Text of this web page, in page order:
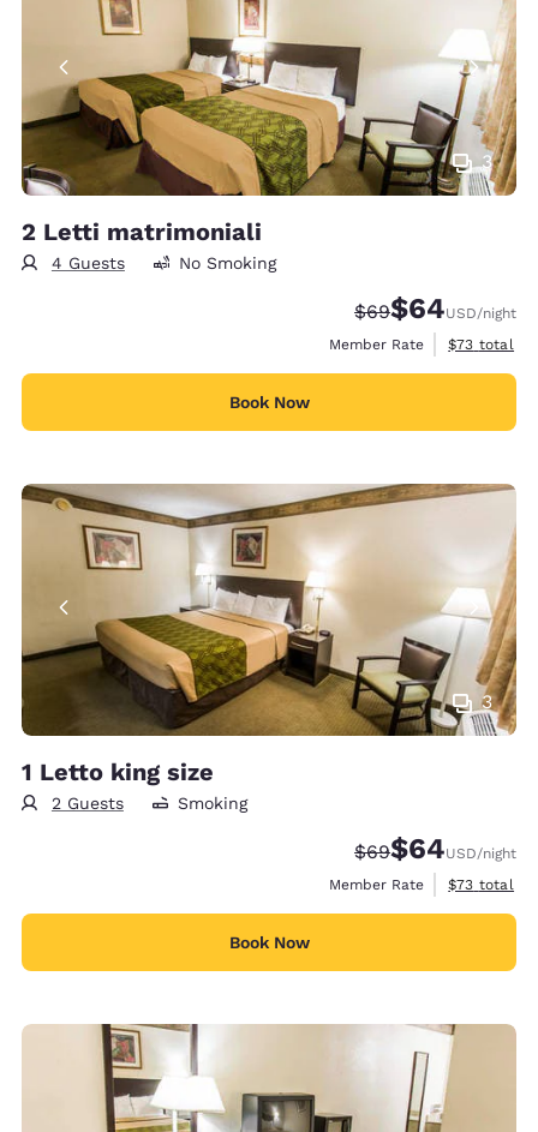
3
2 Letti matrimoniali
4 Guests No Smoking
Strikethrough
$69Discounted
$64USD/night
Member Rate
View
$73 total
Book Now
3
1 Letto king size
2 Guests Smoking
Strikethrough
$69Discounted
$64USD/night
Member Rate
View
$73 total
Book Now